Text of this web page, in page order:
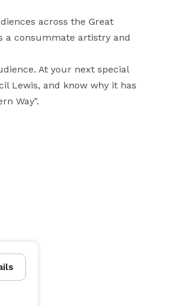
across the Great
a consummate artistry and
At your next special
Lewis, and know why it has
Way".